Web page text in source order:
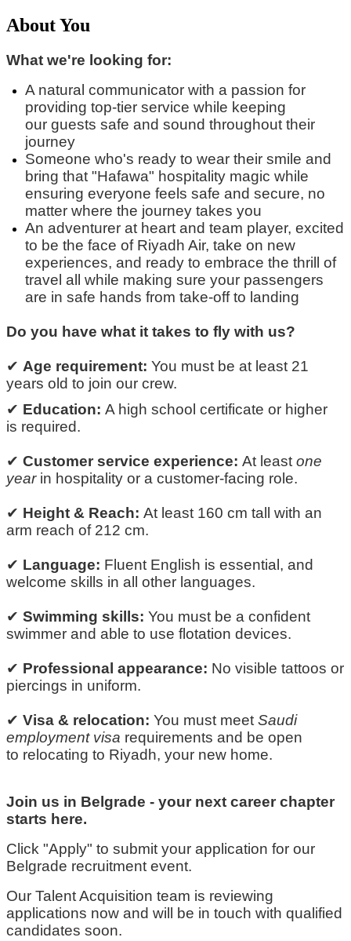
About You
What we're looking for:
A natural communicator with a passion for
providing top-tier service while keeping
our guests safe and sound throughout their
journey
Someone who's ready to wear their smile and
bring that "Hafawa" hospitality magic while
ensuring everyone feels safe and secure, no
matter where the journey takes you
An adventurer at heart and team player, excited
to be the face of Riyadh Air, take on new
experiences, and ready to embrace the thrill of
travel all while making sure your passengers
are in safe hands from take-offto landing
Do you have what it takes to fly with us?
✔ Age requirement: You must be at least 21
years old to join our crew.
✔ Education: A high school certificate or higher
is required.
✔ Customer service experience: At least one
yearin hospitality or a customer-facing role.
✔ Height & Reach: At least 160 cm tall with an
arm reach of 212 cm.
✔ Language: Fluent English is essential, and
welcome skills in all other languages.
✔ Swimming skills: You must be a confident
swimmer and able to use flotation devices.
✔ Professional appearance: No visible tattoos or
piercings in uniform.
✔ Visa & relocation: You must meet Saudi
employment visa requirements and be open
to relocating to Riyadh, your new home.
Join us in Belgrade - your next career chapter
starts here.
Click "Apply" to submit your application for our
Belgrade recruitment event.
Our Talent Acquisition team is reviewing
applications now and will be in touch with qualified
candidates soon.